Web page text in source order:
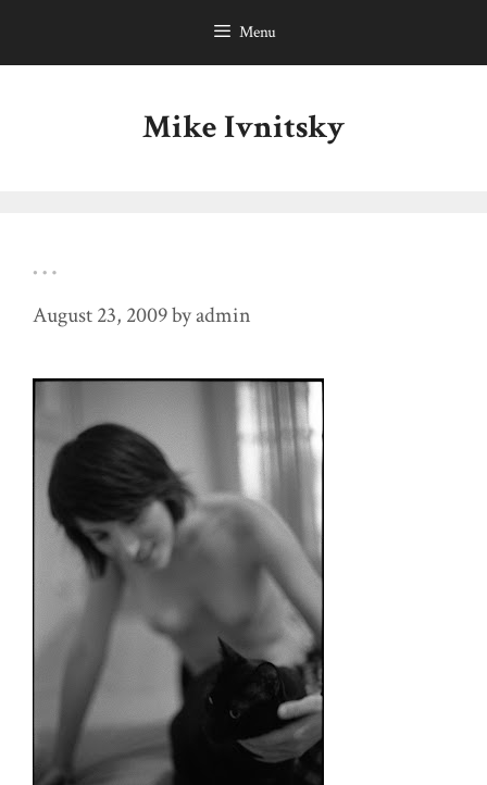
Menu
Mike Ivnitsky
…
August 23, 2009byadmin